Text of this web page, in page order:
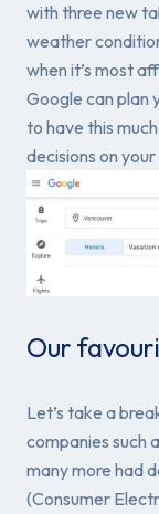
with three new
weather
when it’s most
Google can plan
to have this
decisions on
Our
Let’s take a
companies such
many more had
(Consumer